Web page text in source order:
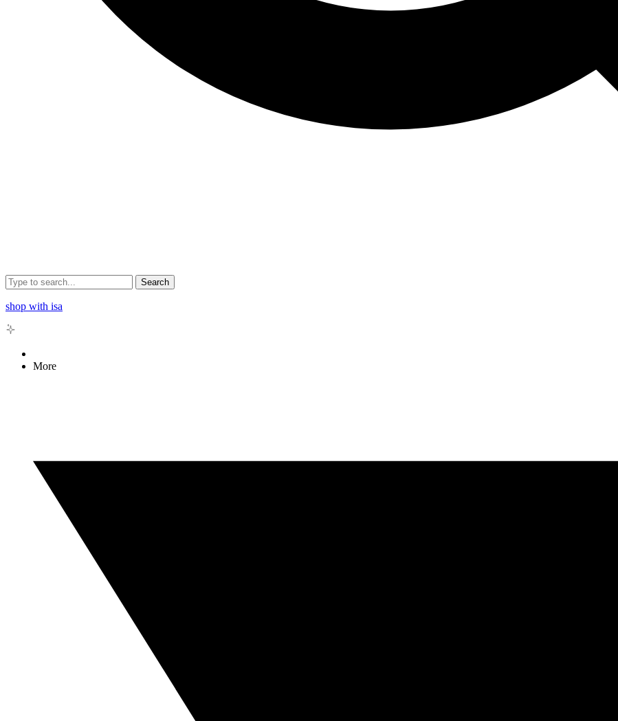
Search
shop with isa
More